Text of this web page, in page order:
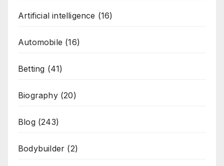
Artificial intelligence (16)
Automobile (16)
Betting (41)
Biography(20)
Blog(243)
Bodybuilder (2)